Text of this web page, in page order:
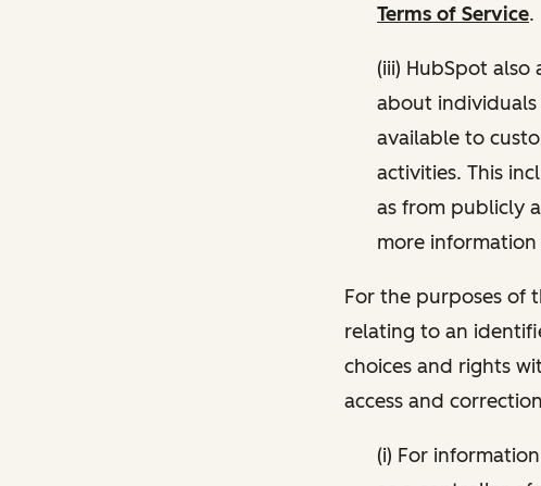
Terms of Service.
(iii) HubSpot
about
available to
activities. This
as from publicly
more information
For the purposes of
relating to an
choices and rights
access and
(i) For